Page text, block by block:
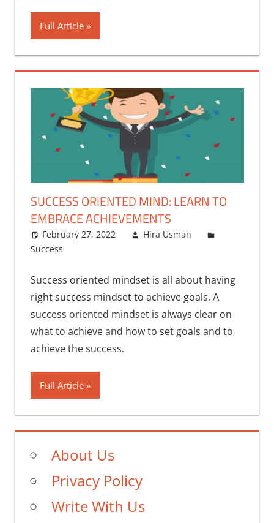
Full Article
SUCCESS ORIENTED MIND: LEARN TO
EMBRACE ACHIEVEMENTS
February 27, 2022
Hira Usman
Success
Success oriented mindset is all about having
right success mindset to achieve goals. A
success oriented mindset is always clear on
what to achieve and how to set goals and to
achieve the success.
Full Article
About Us
Privacy Policy
Write With Us